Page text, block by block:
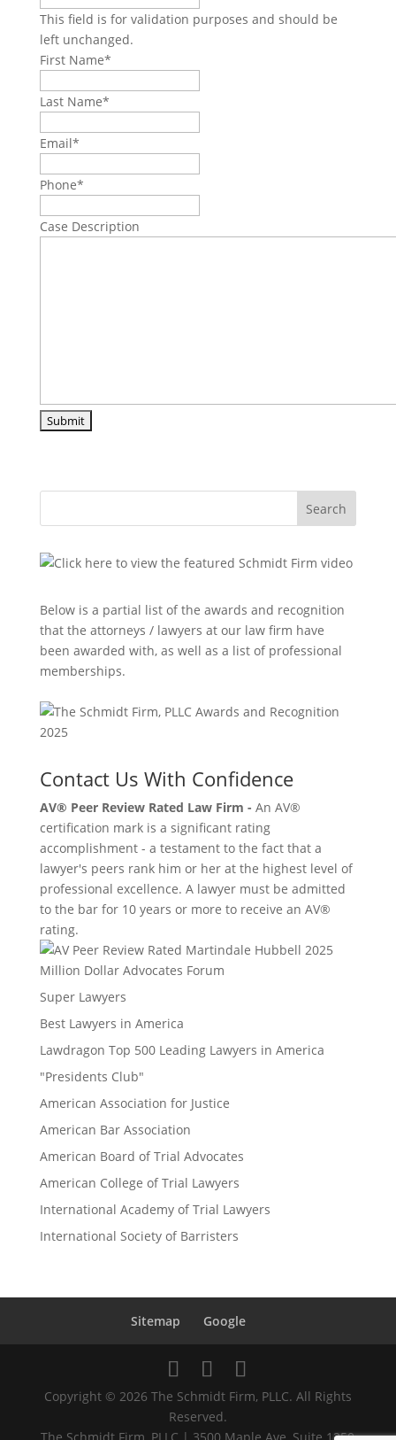
This field is for validation purposes and should be
left unchanged.
First Name*
Last Name*
Email*
Phone*
Case Description
Search
Below is a partial list of the awards and recognition
that the attorneys / lawyers at our law firm have
been awarded with, as well as a list of professional
memberships.
Contact Us With Confidence
AV® Peer Review Rated Law Firm - An AV®
certification mark is a significant rating
accomplishment - a testament to the fact that a
lawyer's peers rank him or her at the highest level of
professional excellence. A lawyer must be admitted
to the bar for 10 years or more to receive an AV®
rating.
Million Dollar Advocates Forum
Super Lawyers
Best Lawyers in America
Lawdragon Top 500 Leading Lawyers in America
"Presidents Club"
American Association for Justice
American Bar Association
American Board of Trial Advocates
American College of Trial Lawyers
International Academy of Trial Lawyers
International Society of Barristers
Sitemap Google
Copyright © 2026 The Schmidt Firm, PLLC. All Rights
Reserved.